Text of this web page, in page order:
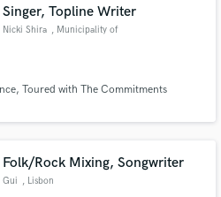
Singer, Topline Writer
Nicki Shira , Municipality of
Toured with The Commitments
Folk/Rock Mixing, Songwriter
Gui , Lisbon